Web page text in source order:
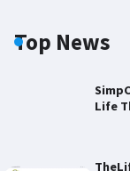
Top News
Life